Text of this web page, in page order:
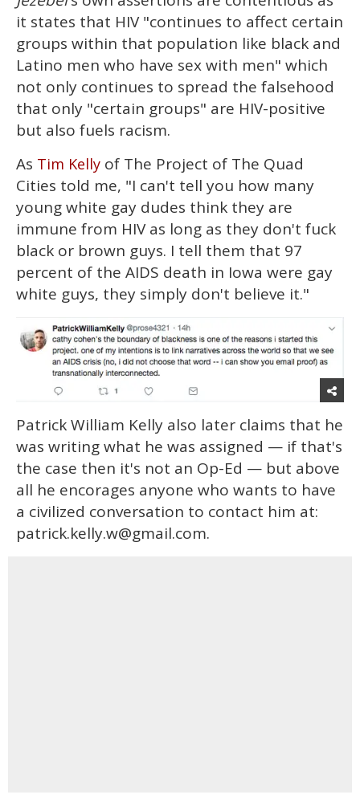
it states that HIV "continues to affect certain
groups within that population like black and
Latino men who have sex with men" which
not only continues to spread the falsehood
that only "certain groups" are HIV-positive
but also fuels racism.
As Tim Kelly of The Project of The Quad
Cities told me, "I can't tell you how many
young white gay dudes think they are
immune from HIV as long as they don't fuck
black or brown guys. I tell them that 97
percent of the AIDS death in Iowa were gay
white guys, they simply don't believe it."
Patrick William Kelly also later claims that he
was writing what he was assigned — if that's
the case then it's not an Op-Ed — but above
all he encorages anyone who wants to have
a civilized conversation to contact him at:
patrick.kelly.w@gmail.com.